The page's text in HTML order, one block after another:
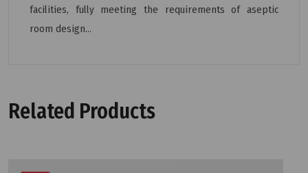
facilities, fully meeting the requirements of aseptic
room design...
Related Products